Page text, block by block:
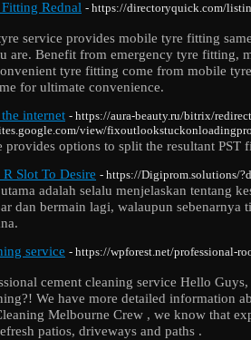
Rednal - https://directoryquick.com/
service provides mobile tyre fitting
are. Benefit from emergency tyre fitting,
tyre fitting come from mobile
for ultimate convenience.
internet - https://aura-beauty.ru/bitrix/
view/
provides options to split the resultant PST
Slot To Desire - https://Digiprom.solutions/
adalah selalu menjelaskan tentang
dan bermain lagi, walaupun sebenarnya
service - https://wpforest.net/professional-
cement cleaning service Hello
We have more detailed information
Melbourne Crew , we know that
patios, driveways and paths .